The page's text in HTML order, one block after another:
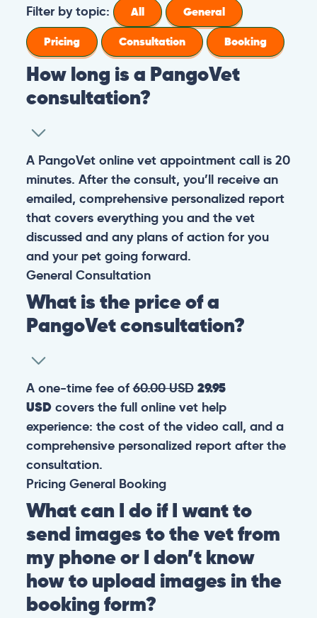
Filter by topic:
All
General
Pricing
Consultation Booking
How long is a PangoVet
consultation?
A PangoVet online vet appointment call is 20
minutes. After the consult, you’ll receive an
emailed, comprehensive personalized report
that covers everything you and the vet
discussed and any plans of action for you
and your pet going forward.
General Consultation
What is the price of a
PangoVet consultation?
A one-time fee of60.00 USD 29.95
USDcovers the full online vet help
experience: the cost of the video call, and a
comprehensive personalized report after the
consultation.
Pricing General Booking
What can I do if I want to
send images to the vet from
my phone or I don’t know
how to upload images in the
booking form?